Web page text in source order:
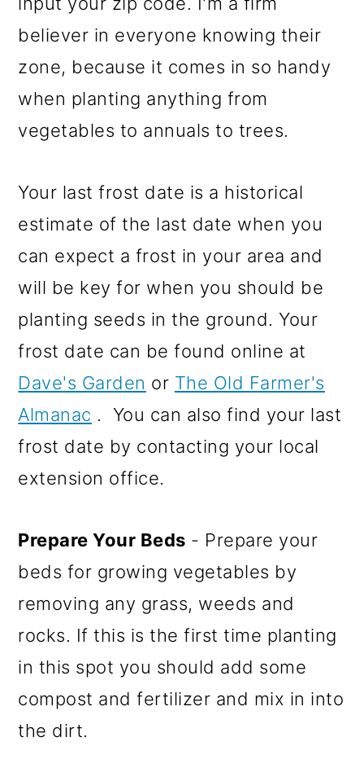
believer in everyone knowing their
zone, because it comes in so handy
when planting anything from
vegetables to annuals to trees.
Your last frost date is a historical
estimate of the last date when you
can expect a frost in your area and
will be key for when you should be
planting seeds in the ground. Your
frost date can be found online at
Dave's Garden or The Old Farmer's
Almanac . You can also find your last
frost date by contacting your local
extension office.
Prepare Your Beds - Prepare your
beds for growing vegetables by
removing any grass, weeds and
rocks. If this is the first time planting
in this spot you should add some
compost and fertilizer and mix in into
the dirt.